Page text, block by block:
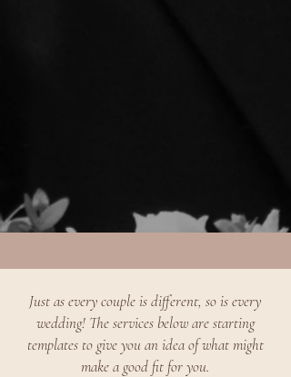
Just as every couple is different, so is every
wedding! The services below are starting
templates to give you an idea of what might
make a good fit for you.​​